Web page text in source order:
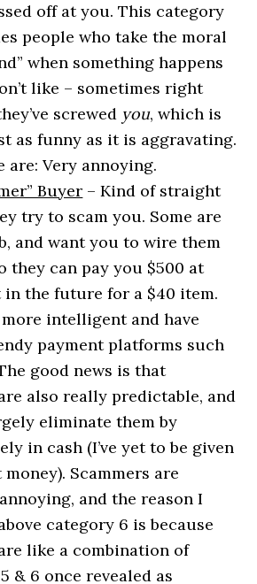
off at you. This category
people who take the moral
when something happens
like – sometimes right
screwed you, which is
as funny as it is aggravating.
are: Very annoying.
Buyer – Kind of straight
try to scam you. Some are
and want you to wire them
they can pay you $500 at
in the future for a $40 item.
intelligent and have
payment platforms such
good news is that
also really predictable, and
eliminate them by
in cash (I’ve yet to be given
Scammers are
and the reason I
category 6 is because
like a combination of
& 6 once revealed as